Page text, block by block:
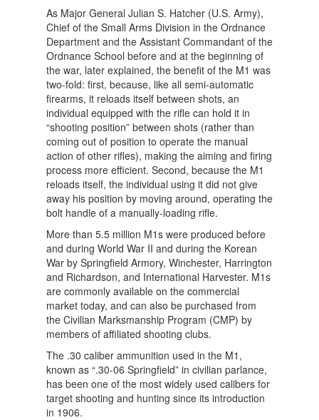
As Major General Julian S. Hatcher (U.S. Army),
Chief of the Small Arms Division in the Ordnance
Department and the Assistant Commandant of the
Ordnance School before and at the beginning of
the war, later explained, the benefit of the M1 was
two-fold: first, because, like all semi-automatic
firearms, it reloads itself between shots, an
individual equipped with the rifle can hold it in
“shooting position” between shots (rather than
coming out of position to operate the manual
action of other rifles), making the aiming and firing
process more efficient. Second, because the M1
reloads itself, the individual using it did not give
away his position by moving around, operating the
bolt handle of a manually-loading rifle.
More than 5.5 million M1s were produced before
and during World War II and during the Korean
War by Springfield Armory, Winchester, Harrington
and Richardson, and International Harvester. M1s
are commonly available on the commercial
market today, and can also be purchased from
the Civilian Marksmanship Program (CMP) by
members of affiliated shooting clubs.
The .30 caliber ammunition used in the M1,
known as “.30-06 Springfield” in civilian parlance,
has been one of the most widely used calibers for
target shooting and hunting since its introduction
in 1906.